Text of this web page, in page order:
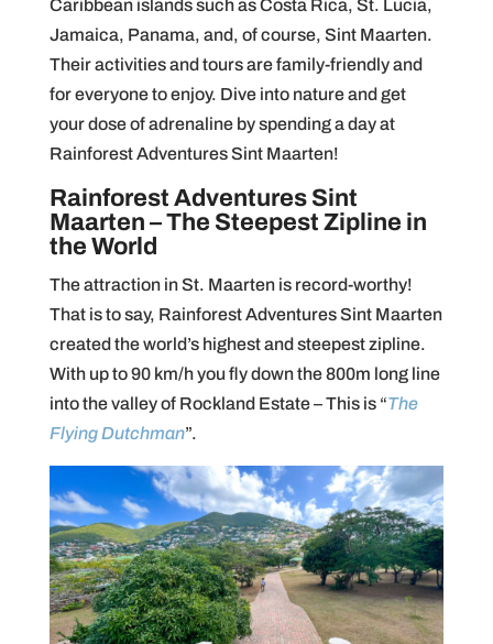
Caribbean islands such as Costa Rica, St. Lucia,
Jamaica, Panama, and, of course, Sint Maarten.
Their activities and tours are family-friendly and
for everyone to enjoy. Dive into nature and get
your dose of adrenaline by spending a day at
Rainforest Adventures Sint Maarten!
Rainforest Adventures Sint
Maarten – The Steepest Zipline in
the World
The attraction in St. Maarten is record-worthy!
That is to say, Rainforest Adventures Sint Maarten
created the world’s highest and steepest zipline.
With up to 90 km/h you fly down the 800m long line
into the valley of Rockland Estate – This is “The
Flying Dutchman”.